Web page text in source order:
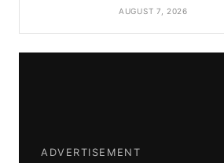
AUGUST 7, 2026
ADVERTISEMENT